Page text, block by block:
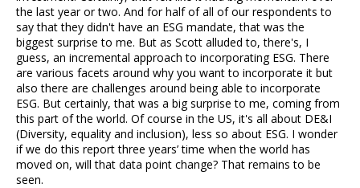
the last year or two. And for half of all of our respondents to
say that they didn't have an ESG mandate, that was the
biggest surprise to me. But as Scott alluded to, there's, I
guess, an incremental approach to incorporating ESG. There
are various facets around why you want to incorporate it but
also there are challenges around being able to incorporate
ESG. But certainly, that was a big surprise to me, coming from
this part of the world. Of course in the US, it's all about DE&I
(Diversity, equality and inclusion), less so about ESG. I wonder
if we do this report three years’ time when the world has
moved on, will that data point change? That remains to be
seen.